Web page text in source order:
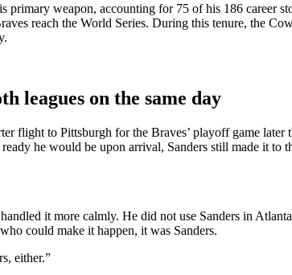
primary weapon, accounting for 75 of his 186 career
reach the World Series. During this tenure, the
leagues on the same day
flight to Pittsburgh for the Braves’ playoff game later
he would be upon arrival, Sanders still made it to
it more calmly. He did not use Sanders in
could make it happen, it was Sanders.
either.”